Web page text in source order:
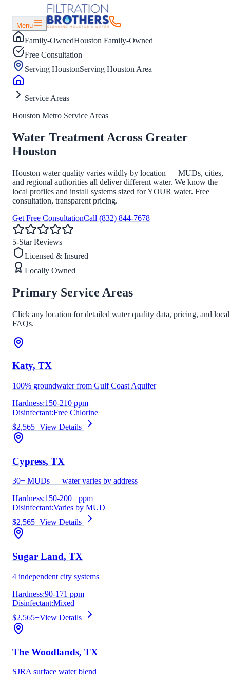
Menu
Family-OwnedHouston Family-Owned
Free Consultation
Serving HoustonServing Houston Area
Service Areas
Houston Metro Service Areas
Water Treatment Across Greater
Houston
Houston water quality varies wildly by location — MUDs, cities,
and regional authorities all deliver different water. We know the
local profiles and install systems sized for YOUR water. Free
consultation, transparent pricing.
Get Free ConsultationCall (832) 844-7678
5-Star Reviews
Licensed & Insured
Locally Owned
Primary Service Areas
Click any location for detailed water quality data, pricing, and local
FAQs.
Katy, TX
100% groundwater from Gulf Coast Aquifer
Hardness:150-210 ppm
Disinfectant:Free Chlorine
$2,565+View Details
Cypress, TX
30+ MUDs — water varies by address
Hardness:150-200+ ppm
Disinfectant:Varies by MUD
$2,565+View Details
Sugar Land, TX
4 independent city systems
Hardness:90-171 ppm
Disinfectant:Mixed
$2,565+View Details
The Woodlands, TX
SJRA surface water blend